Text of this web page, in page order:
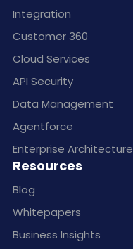
Integration
Customer 360
Cloud Services
API Security
Data Management
Agentforce
Enterprise Architecture
Resources
Blog
Whitepapers
Business Insights